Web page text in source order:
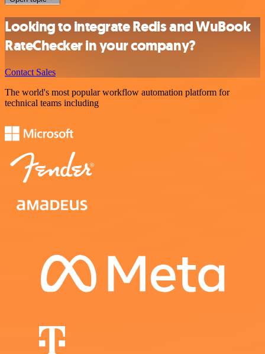
Looking to integrate Redis and WuBook
RateChecker in your company?
Contact Sales
The world's most popular workflow automation platform for
technical teams including